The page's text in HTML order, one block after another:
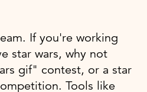
If you're working
star wars, why not
gif" contest, or a star
Tools like